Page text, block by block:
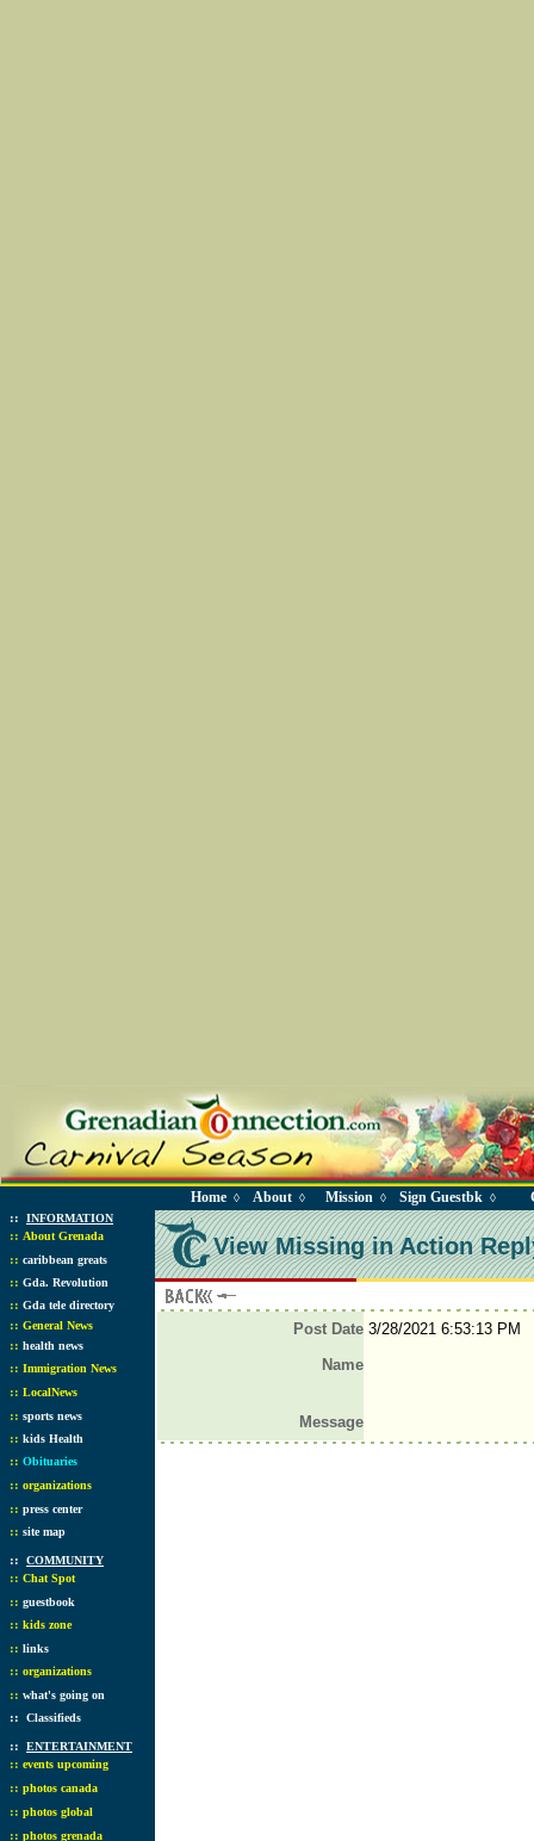
Home ◊ About ◊ Mission ◊ Sign Guestbk ◊
:: INFORMATION
:: About Grenada
:: caribbean greats
:: Gda. Revolution
:: Gda tele directory
:: General News
:: health news
:: Immigration News
:: LocalNews
:: sports news
:: kids Health
:: Obituaries
:: organizations
:: press center
:: site map
:: COMMUNITY
:: Chat Spot
:: guestbook
:: kids zone
:: links
:: organizations
:: what's going on
:: Classifieds
:: ENTERTAINMENT
:: events upcoming
:: photos canada
:: photos global
:: photos grenada
View Missing in Action
Post Date3/28/2021 6:53:13 PM
Name
Message